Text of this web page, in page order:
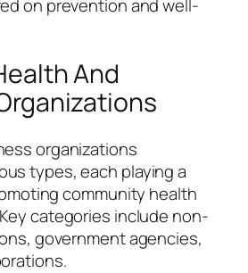
on prevention and well-
And
organizations
types, each playing a
community health
categories include non-
government agencies,